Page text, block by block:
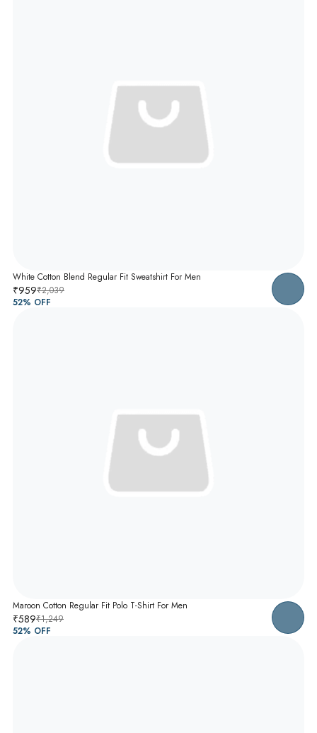
White Cotton Blend Regular Fit Sweatshirt For Men
₹959₹2,039
52% OFF
Maroon Cotton Regular Fit Polo T-Shirt For Men
₹589₹1,249
52% OFF